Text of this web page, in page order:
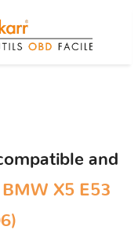
and
BMW X5 E53